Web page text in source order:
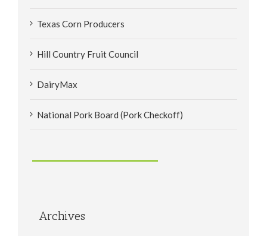
Texas Corn Producers
Hill Country Fruit Council
DairyMax
National Pork Board (Pork Checkoff)
Archives